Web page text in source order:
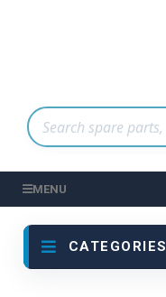
MENU
CATEGORIES